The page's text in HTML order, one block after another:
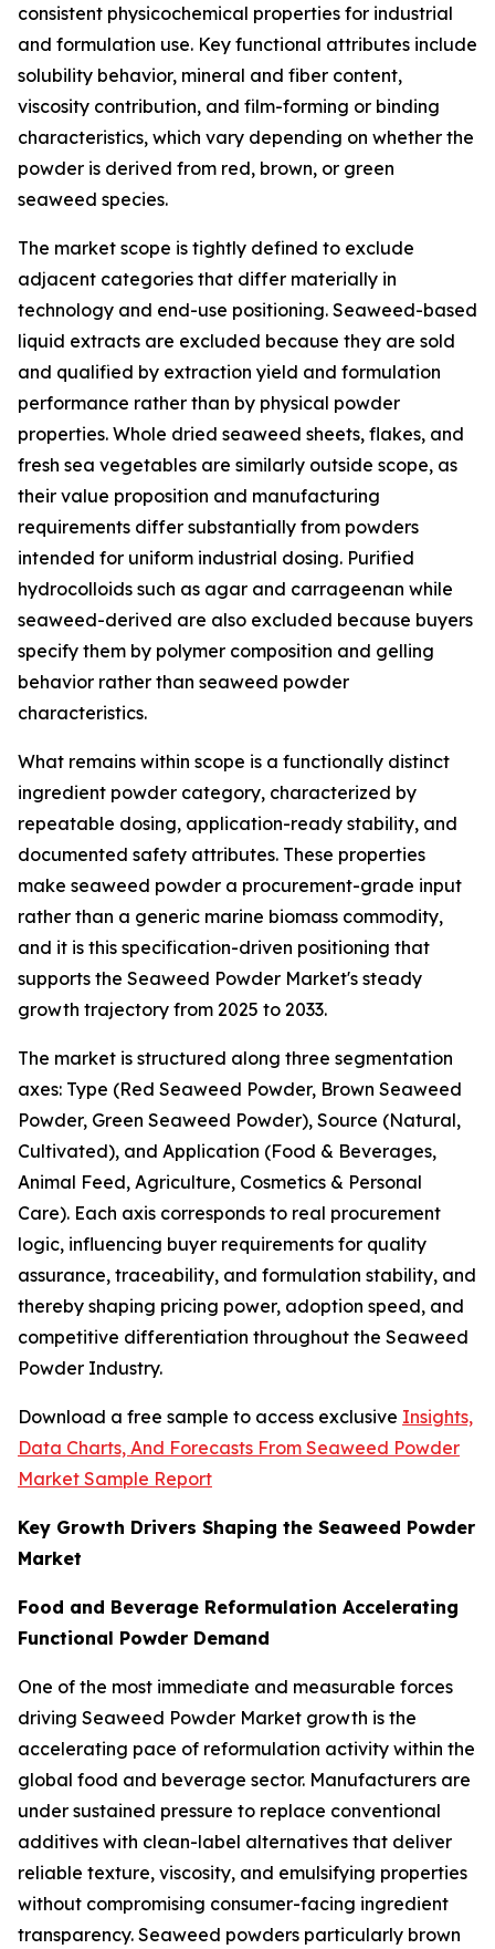
consistent physicochemical properties for industrial
and formulation use. Key functional attributes include
solubility behavior, mineral and fiber content,
viscosity contribution, and film-forming or binding
characteristics, which vary depending on whether the
powder is derived from red, brown, or green
seaweed species.
The market scope is tightly defined to exclude
adjacent categories that differ materially in
technology and end-use positioning. Seaweed-based
liquid extracts are excluded because they are sold
and qualified by extraction yield and formulation
performance rather than by physical powder
properties. Whole dried seaweed sheets, flakes, and
fresh sea vegetables are similarly outside scope, as
their value proposition and manufacturing
requirements differ substantially from powders
intended for uniform industrial dosing. Purified
hydrocolloids such as agar and carrageenan while
seaweed-derived are also excluded because buyers
specify them by polymer composition and gelling
behavior rather than seaweed powder
characteristics.
What remains within scope is a functionally distinct
ingredient powder category, characterized by
repeatable dosing, application-ready stability, and
documented safety attributes. These properties
make seaweed powder a procurement-grade input
rather than a generic marine biomass commodity,
and it is this specification-driven positioning that
supports the Seaweed Powder Market's steady
growth trajectory from 2025 to 2033.
The market is structured along three segmentation
axes: Type (Red Seaweed Powder, Brown Seaweed
Powder, Green Seaweed Powder), Source (Natural,
Cultivated), and Application (Food & Beverages,
Animal Feed, Agriculture, Cosmetics & Personal
Care). Each axis corresponds to real procurement
logic, influencing buyer requirements for quality
assurance, traceability, and formulation stability, and
thereby shaping pricing power, adoption speed, and
competitive differentiation throughout the Seaweed
Powder Industry.
Download a free sample to access exclusive Insights,
Data Charts, And Forecasts From Seaweed Powder
Market Sample Report
Key Growth Drivers Shaping the Seaweed Powder
Market
Food and Beverage Reformulation Accelerating
Functional Powder Demand
One of the most immediate and measurable forces
driving Seaweed Powder Market growth is the
accelerating pace of reformulation activity within the
global food and beverage sector. Manufacturers are
under sustained pressure to replace conventional
additives with clean-label alternatives that deliver
reliable texture, viscosity, and emulsifying properties
without compromising consumer-facing ingredient
transparency. Seaweed powders particularly brown